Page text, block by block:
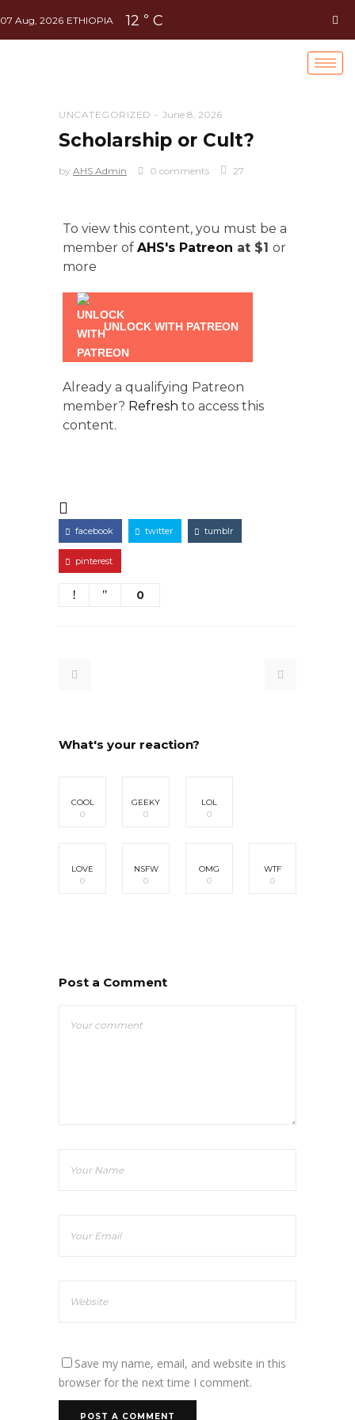
07 Aug, 2026 ETHIOPIA 12 ° C
UNCATEGORIZED June 8, 2026
Scholarship or Cult?
by AHS Admin 0 comments 27
To view this content, you must be a
member of AHS's Patreon at $1 or
more
UNLOCK WITH PATREON
Already a qualifying Patreon
member? Refresh to access this
content.
facebook twitter tumblr
pinterest
0
What's your reaction?
COOL
0
GEEKY
0
LOL
0
LOVE
0
NSFW
0
OMG
0
WTF
0
Post a Comment
Save my name, email, and website in this
browser for the next time I comment.